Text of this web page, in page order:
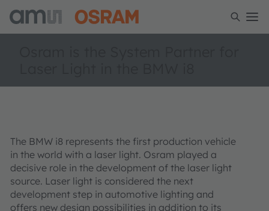
The BMW i8 represents the first production vehicle
in the world with a laser light. Osram played a
decisive role in the development of the laser light
source. Laser light is considered the next
development step in automotive lighting and
offers new design possibilities in addition to its